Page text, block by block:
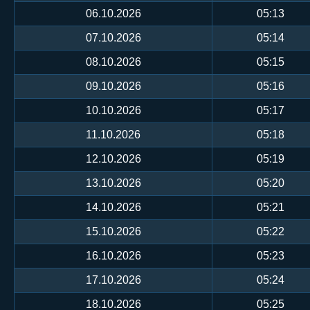
06.10.2026 05:13
07.10.2026 05:14
08.10.2026 05:15
09.10.2026 05:16
10.10.2026 05:17
11.10.2026 05:18
12.10.2026 05:19
13.10.2026 05:20
14.10.2026 05:21
15.10.2026 05:22
16.10.2026 05:23
17.10.2026 05:24
18.10.2026 05:25